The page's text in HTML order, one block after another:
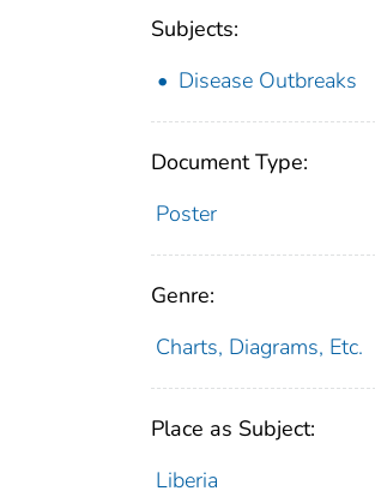
Subjects:
Disease Outbreaks
Document Type:
Poster
Genre:
Charts, Diagrams, Etc.
Place as Subject:
Liberia